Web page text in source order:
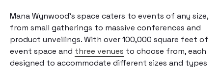
Mana Wynwood’s space caters to events of any size,
from small gatherings to massive conferences and
product unveilings. With over 100,000 square feet of
event space and three venues to choose from, each
designed to accommodate different sizes and types